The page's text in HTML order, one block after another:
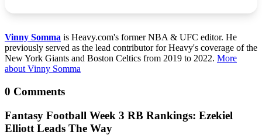
Vinny Somma is Heavy.com's former NBA & UFC editor. He
previously served as the lead contributor for Heavy's coverage of the
New York Giants and Boston Celtics from 2019 to 2022. More
about Vinny Somma
0 Comments
Fantasy Football Week 3 RB Rankings: Ezekiel
Elliott Leads The Way